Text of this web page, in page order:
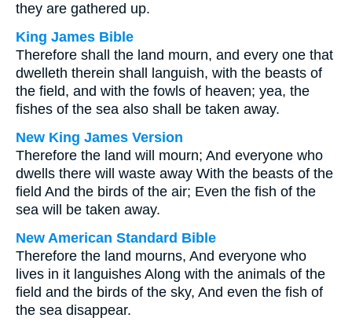
they are gathered up.
King James Bible
Therefore shall the land mourn, and every one that
dwelleth therein shall languish, with the beasts of
the field, and with the fowls of heaven; yea, the
fishes of the sea also shall be taken away.
New King James Version
Therefore the land will mourn; And everyone who
dwells there will waste away With the beasts of the
field And the birds of the air; Even the fish of the
sea will be taken away.
New American Standard Bible
Therefore the land mourns, And everyone who
lives in it languishes Along with the animals of the
field and the birds of the sky, And even the fish of
the sea disappear.